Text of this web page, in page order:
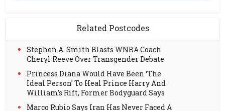
Related Postcodes
Stephen A. Smith Blasts WNBA Coach
Cheryl Reeve Over Transgender Debate
Princess Diana Would Have Been ‘The
Ideal Person’ To Heal Prince Harry And
William’s Rift, Former Bodyguard Says
Marco Rubio Says Iran Has Never Faced A